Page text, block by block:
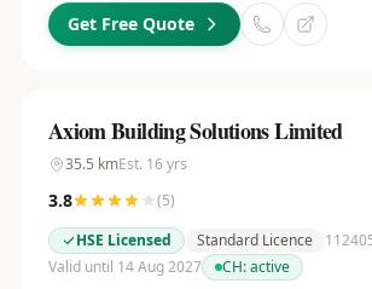
Get Free Quote
Axiom Building Solutions Limited
35.5 kmEst. 16 yrs
3.8 (5)
HSE Licensed
Standard Licence
Valid until 14 Aug 2027
CH:active